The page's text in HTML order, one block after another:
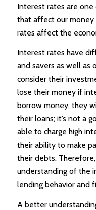
Interest rates are
that affect our money
rates affect the
Interest rates have
and savers as well as
consider their
lose their money if
borrow money, they
their loans; it’s not a
able to charge high
their ability to make
their debts.
understanding of the
lending behavior and
A better